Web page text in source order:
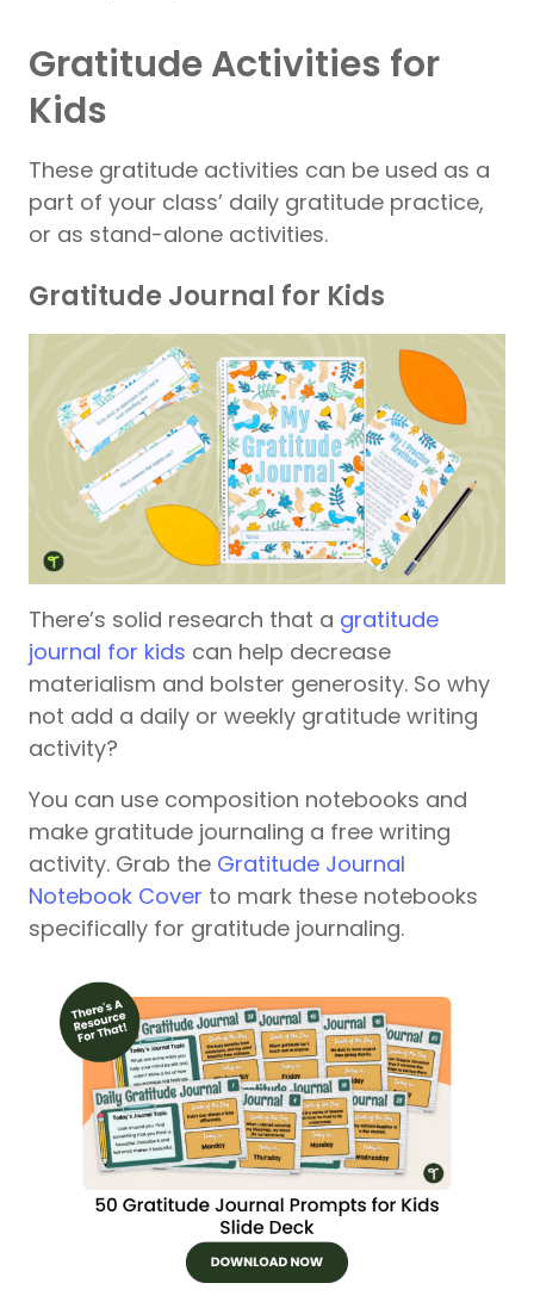
Gratitude Activities for
Kids
These gratitude activities can be used as a
part of your class’ daily gratitude practice,
or as stand-alone activities.
Gratitude Journal for Kids
There’s solid research that a gratitude
journal for kids can help decrease
materialism and bolster generosity. So why
not add a daily or weekly gratitude writing
activity?
You can use composition notebooks and
make gratitude journaling a free writing
activity. Grab the Gratitude Journal
Notebook Cover to mark these notebooks
specifically for gratitude journaling.